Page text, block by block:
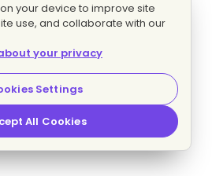
your device to improve site
use, and collaborate with our
your privacy
Settings
All Cookies